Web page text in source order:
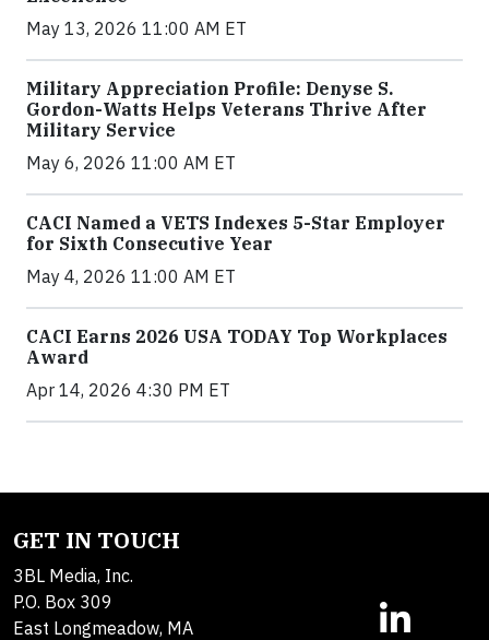
May 13, 2026 11:00 AM ET
Military Appreciation Profile: Denyse S.
Gordon-Watts Helps Veterans Thrive After
Military Service
May 6, 2026 11:00 AM ET
CACI Named a VETS Indexes 5-Star Employer
for Sixth Consecutive Year
May 4, 2026 11:00 AM ET
CACI Earns 2026 USA TODAY Top Workplaces
Award
Apr 14, 2026 4:30 PM ET
GET IN TOUCH
3BL Media, Inc.
P.O. Box 309
East Longmeadow, MA